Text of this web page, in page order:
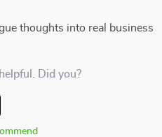
thoughts into real business
Did you?